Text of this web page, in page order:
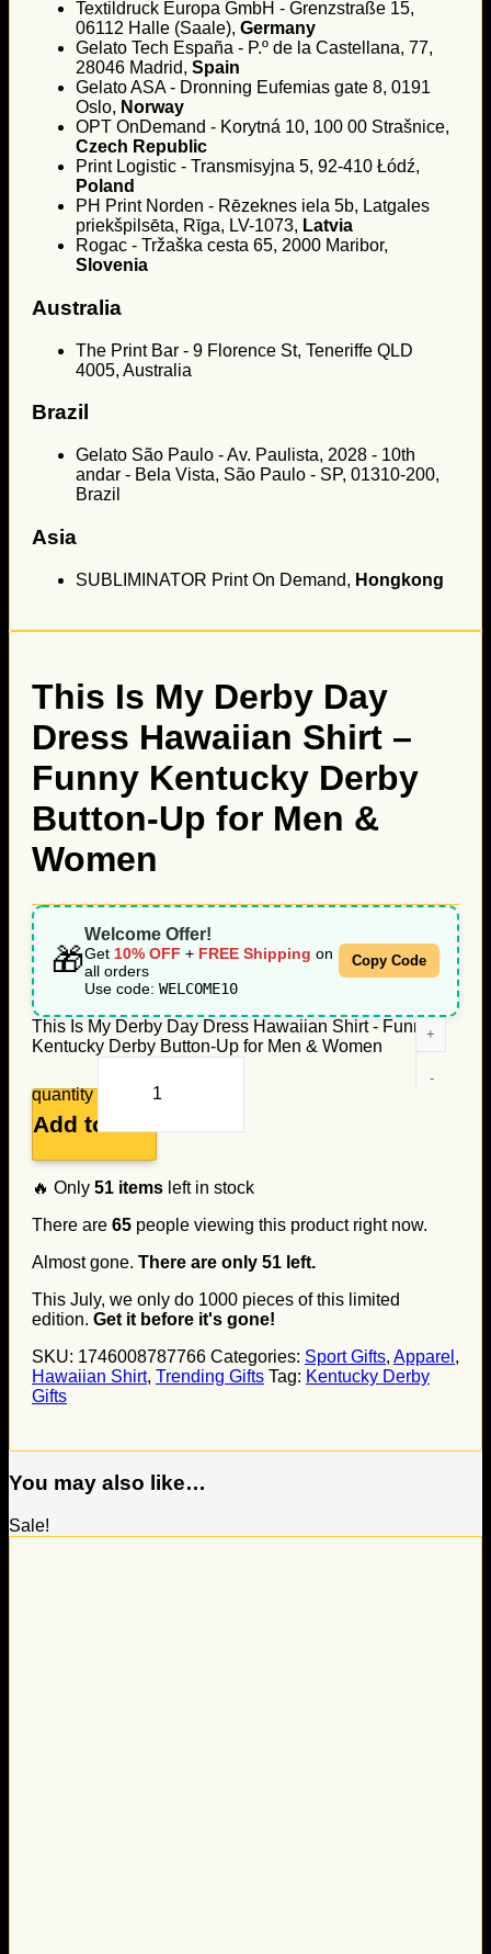
Textildruck Europa GmbH - Grenzstraße 15,
06112 Halle (Saale), Germany
Gelato Tech España - P.º de la Castellana, 77,
28046 Madrid, Spain
Gelato ASA - Dronning Eufemias gate 8, 0191
Oslo, Norway
OPT OnDemand - Korytná 10, 100 00 Strašnice,
Czech Republic
Print Logistic - Transmisyjna 5, 92-410 Łódź,
Poland
PH Print Norden - Rēzeknes iela 5b, Latgales
priekšpilsēta, Rīga, LV-1073, Latvia
Rogac - Tržaška cesta 65, 2000 Maribor,
Slovenia
Australia
The Print Bar - 9 Florence St, Teneriffe QLD
4005, Australia
Brazil
Gelato São Paulo - Av. Paulista, 2028 - 10th
andar - Bela Vista, São Paulo - SP, 01310-200,
Brazil
Asia
SUBLIMINATOR Print On Demand, Hongkong
This Is My Derby Day
Dress Hawaiian Shirt –
Funny Kentucky Derby
Button-Up for Men &
Women
🎁
Welcome Offer!
Get 10% OFF + FREE Shipping on
all orders
Use code: WELCOME10
Copy Code
This Is My Derby Day Dress Hawaiian Shirt - Funny
Kentucky Derby Button-Up for Men & Women
quantity
Add to cart
🔥 Only 51 items left in stock
There are 65 people viewing this product right now.
Almost gone. There are only 51 left.
This July, we only do 1000 pieces of this limited
edition. Get it before it's gone!
SKU: 1746008787766 Categories: Sport Gifts, Apparel ,
Hawaiian Shirt, Trending Gifts Tag: Kentucky Derby
Gifts
You may also like…
Sale!